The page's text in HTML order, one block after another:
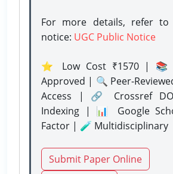
For more details, refer
notice: UGC Public Notice
⭐ Low Cost ₹1570 | 📚
Approved | 🔍 Peer-
Access | 🔗 Crossref
Indexing | 📊 Google
Factor | 🧪 Multidisciplinary
Submit Paper Online